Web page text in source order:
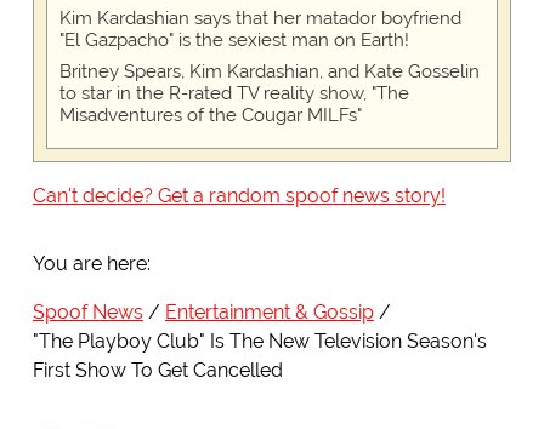
Kim Kardashian says that her matador boyfriend
"El Gazpacho" is the sexiest man on Earth!
Britney Spears, Kim Kardashian, and Kate Gosselin
to star in the R-rated TV reality show, "The
Misadventures of the Cougar MILFs"
Can't decide? Get a random spoof news story!
You are here:
Spoof News
Entertainment & Gossip
"The Playboy Club" Is The New Television Season's
First Show To Get Cancelled